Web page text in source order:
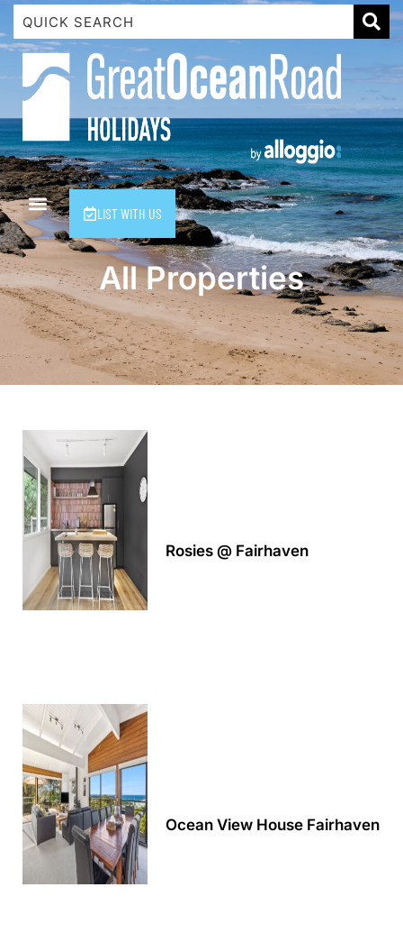
LIST WITH US
1 Luana
1@ Fifty Nine
120 Biddles
122 Biddles
2 Russell
40 Aireys Street
7 Almira
7 Parker
8 Birdie Ave
9 Oceania
A Little Touch Of Paradise
A Touch Of Class
A Tranquil Retreat
A1 Location by the sea
Absolute Beachfront Views Apollo Bay
Achilles
Adrift
Aireys 15
Aireys Rivermouth House
Aireys Sunset Beach House
Albert
Albion
Alby’s
Alice’s House
All Properties
Rosies @ Fairhaven
Ocean View House Fairhaven